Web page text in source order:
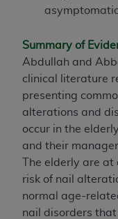
Summary of
Abdullah and
clinical literature
presenting
alterations and
occur in the
and their
The elderly are at
risk of nail
normal age-
nail disorders that